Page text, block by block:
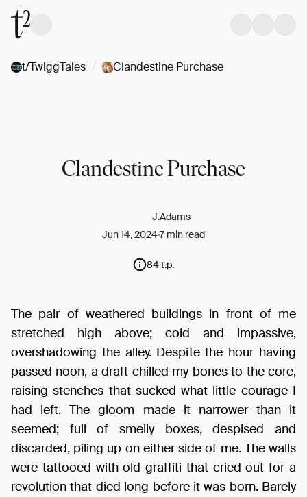
t/TwiggTales Clandestine Purchase
Clandestine Purchase
J.Adams
Jun 14, 20247 min read
84 t.p.
The pair of weathered buildings in front of me
stretched high above; cold and impassive,
overshadowing the alley. Despite the hour having
passed noon, a draft chilled my bones to the core,
raising stenches that sucked what little courage I
had left. The gloom made it narrower than it
seemed; full of smelly boxes, despised and
discarded, piling up on either side of me. The walls
were tattooed with old graffiti that cried out for a
revolution that died long before it was born. Barely